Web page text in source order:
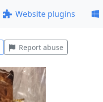
Website plugins
Report abuse